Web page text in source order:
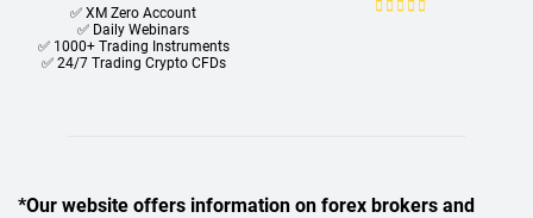
✅ XM Zero Account
✅ Daily Webinars
✅ 1000+ Trading Instruments
✅ 24/7 Trading Crypto CFDs
*Our website offers information on forex brokers and